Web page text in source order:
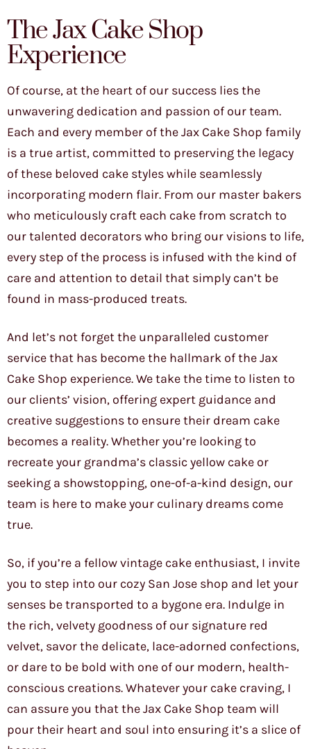
The Jax Cake Shop
Experience
Of course, at the heart of our success lies the
unwavering dedication and passion of our team.
Each and every member of the Jax Cake Shop family
is a true artist, committed to preserving the legacy
of these beloved cake styles while seamlessly
incorporating modern flair. From our master bakers
who meticulously craft each cake from scratch to
our talented decorators who bring our visions to life,
every step of the process is infused with the kind of
care and attention to detail that simply can’t be
found in mass-produced treats.
And let’s not forget the unparalleled customer
service that has become the hallmark of the Jax
Cake Shop experience. We take the time to listen to
our clients’ vision, offering expert guidance and
creative suggestions to ensure their dream cake
becomes a reality. Whether you’re looking to
recreate your grandma’s classic yellow cake or
seeking a showstopping, one-of-a-kind design, our
team is here to make your culinary dreams come
true.
So, if you’re a fellow vintage cake enthusiast, I invite
you to step into our cozy San Jose shop and let your
senses be transported to a bygone era. Indulge in
the rich, velvety goodness of our signature red
velvet, savor the delicate, lace-adorned confections,
or dare to be bold with one of our modern, health-
conscious creations. Whatever your cake craving, I
can assure you that the Jax Cake Shop team will
pour their heart and soul into ensuring it’s a slice of